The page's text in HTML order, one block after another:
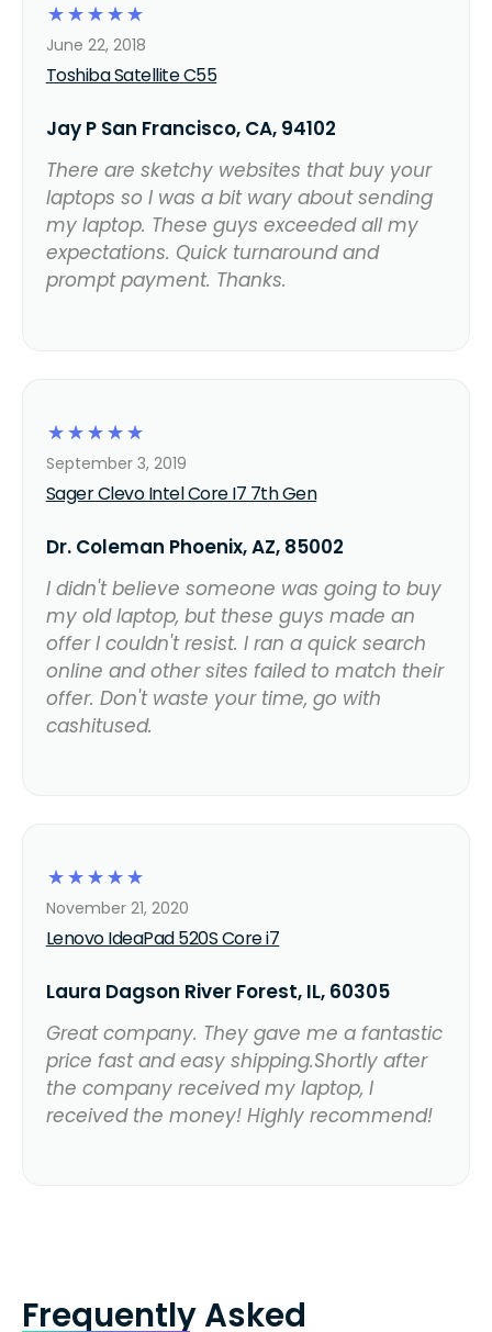
☆
☆
☆
☆
☆
Toshiba Satellite C55
June 22, 2018
Jay P San Francisco, CA, 94102
There are sketchy websites that buy your
laptops so I was a bit wary about sending
my laptop. These guys exceeded all my
expectations. Quick turnaround and
prompt payment. Thanks.
☆
☆
☆
☆
☆
Sager Clevo Intel Core I7 7th Gen
September 3, 2019
Dr. Coleman Phoenix, AZ, 85002
I didn't believe someone was going to buy
my old laptop, but these guys made an
offer I couldn't resist. I ran a quick search
online and other sites failed to match their
offer. Don't waste your time, go with
cashitused.
☆
☆
☆
☆
☆
Lenovo IdeaPad 520S Core i7
November 21, 2020
Laura Dagson River Forest, IL, 60305
Great company. They gave me a fantastic
price fast and easy shipping.Shortly after
the company received my laptop, I
received the money! Highly recommend!
Frequently Asked